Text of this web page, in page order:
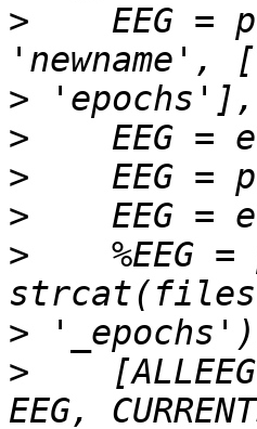
>
EEG =
>
>
>
>
>
%EEG =
>
>